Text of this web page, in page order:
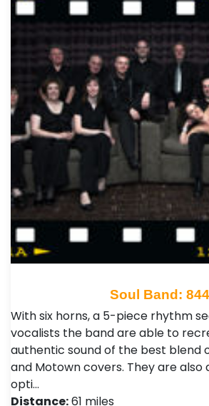
Soul Band: 844
With six horns, a 5-piece rhythm
vocalists the band are able to
authentic sound of the best blend
and Motown covers. They are
opti…
Distance:61 miles